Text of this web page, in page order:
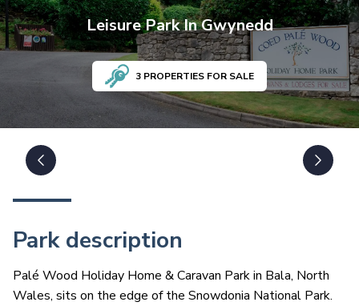
LeisurePark InGwynedd
3 PROPERTIES FOR SALE
Park description
Palé Wood Holiday Home & Caravan Park in Bala, North
Wales, sits on the edge of the Snowdonia National Park.